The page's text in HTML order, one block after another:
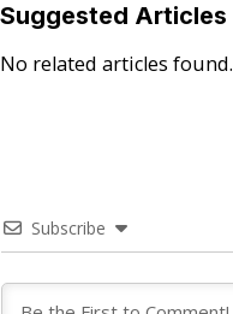
Suggested Articles
No related articles found.
Subscribe